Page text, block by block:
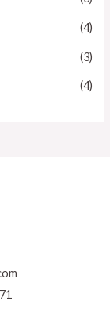
(4)
(3)
(4)